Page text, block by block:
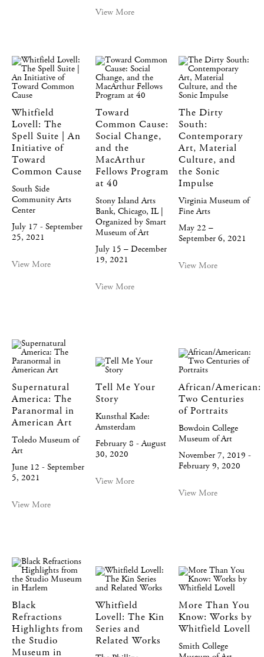
View More
Whitfield
Lovell: The
Spell Suite | An
Initiative of
Toward
Common Cause
South Side
Community Arts
Center
July 17 - September
25, 2021
View More
Toward
Common Cause:
Social Change,
and the
MacArthur
Fellows Program
at 40
Stony Island Arts
Bank, Chicago, IL |
Organized by Smart
Museum of Art
July 15 – December
19, 2021
View More
The Dirty
South:
Contemporary
Art, Material
Culture, and
the Sonic
Impulse
Virginia Museum of
Fine Arts
May 22 –
September 6, 2021
View More
Supernatural
America: The
Paranormal in
American Art
Toledo Museum of
Art
June 12 - September
5, 2021
View More
Tell Me Your
Story
Kunsthal Kade:
Amsterdam
February 8 - August
30, 2020
View More
African/American:
Two Centuries
of Portraits
Bowdoin College
Museum of Art
November 7, 2019 -
February 9, 2020
View More
Black
Refractions
Highlights from
the Studio
Museum in
Whitfield
Lovell: The Kin
Series and
Related Works
More Than You
Know: Works by
Whitfield Lovell
Smith College